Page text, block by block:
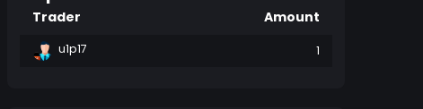
Trader Amount
u1p17 1